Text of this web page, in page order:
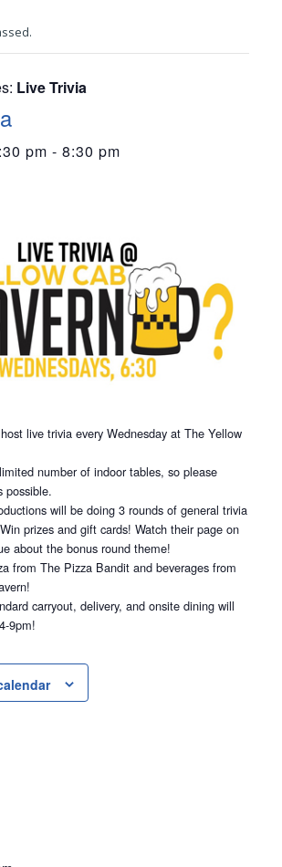
Live Trivia
pm - 8:30 pm
live trivia every Wednesday at The Yellow
number of indoor tables, so please
possible.
will be doing 3 rounds of general trivia
prizes and gift cards! Watch their page on
about the bonus round theme!
from The Pizza Bandit and beverages from
carryout, delivery, and onsite dining will
9pm!